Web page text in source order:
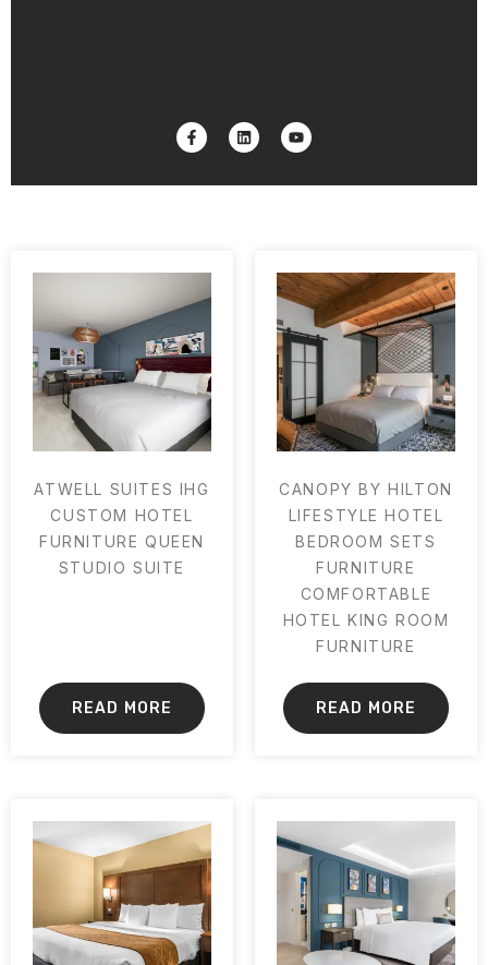
ATWELL SUITES IHG
CUSTOM HOTEL
FURNITURE QUEEN
STUDIO SUITE
READ MORE
CANOPY BY HILTON
LIFESTYLE HOTEL
BEDROOM SETS
FURNITURE
COMFORTABLE
HOTEL KING ROOM
FURNITURE
READ MORE